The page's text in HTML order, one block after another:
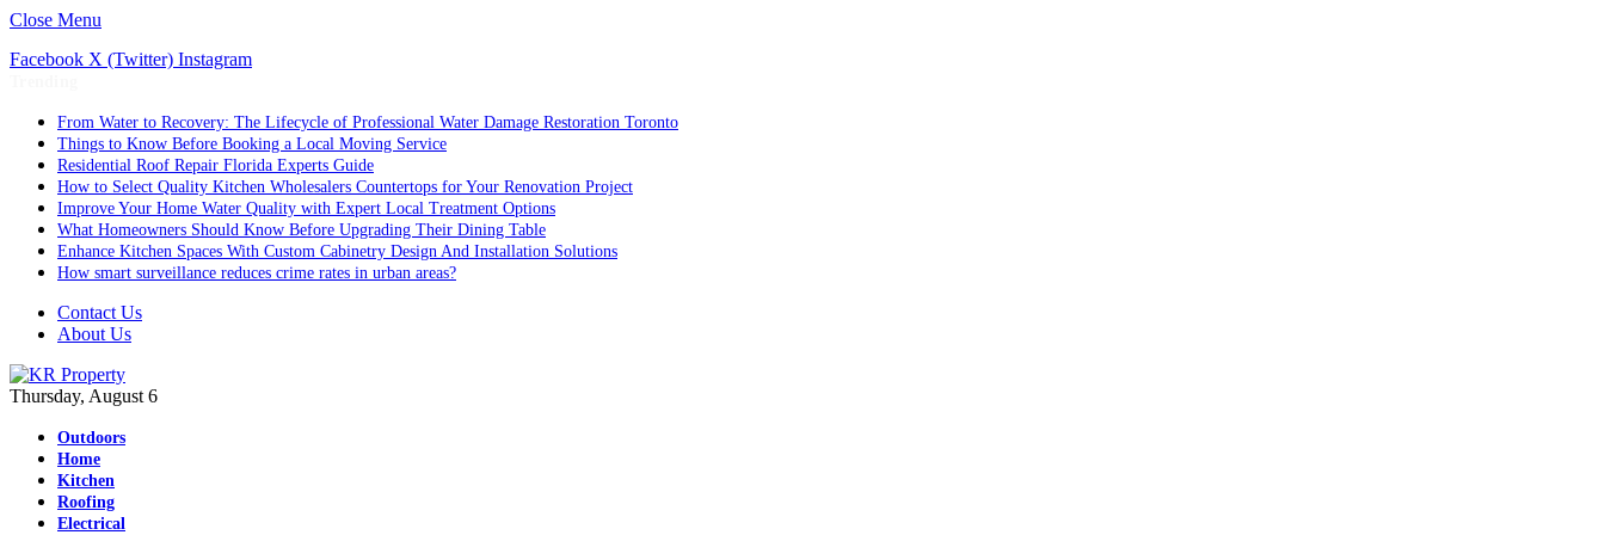
Close Menu
Facebook X (Twitter) Instagram
From Water to Recovery: The Lifecycle of Professional Water Damage Restoration Toronto
Things to Know Before Booking a Local Moving Service
Residential Roof Repair Florida Experts Guide
How to Select Quality Kitchen Wholesalers Countertops for Your Renovation Project
Improve Your Home Water Quality with Expert Local Treatment Options
What Homeowners Should Know Before Upgrading Their Dining Table
Enhance Kitchen Spaces With Custom Cabinetry Design And Installation Solutions
How smart surveillance reduces crime rates in urban areas?
Contact Us
About Us
Thursday, August 6
Outdoors
Home
Kitchen
Roofing
Electrical